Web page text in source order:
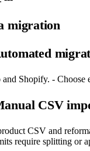
migration
Shopify. -
CSV
CSV and
require splitting or